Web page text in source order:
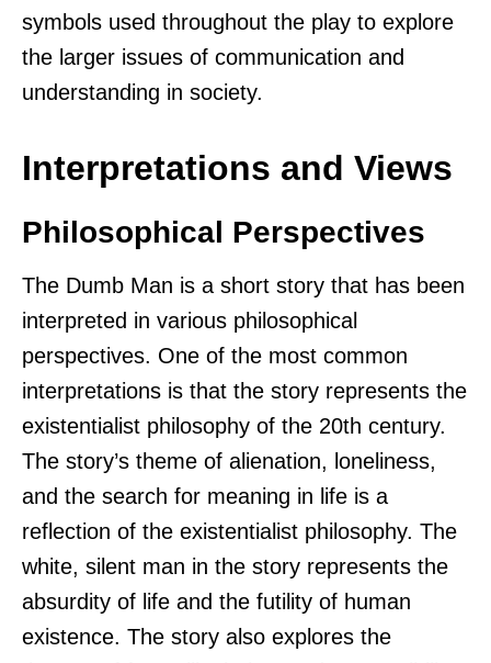
symbols used throughout the play to explore
the larger issues of communication and
understanding in society.
Interpretations and Views
Philosophical Perspectives
The Dumb Man is a short story that has been
interpreted in various philosophical
perspectives. One of the most common
interpretations is that the story represents the
existentialist philosophy of the 20th century.
The story’s theme of alienation, loneliness,
and the search for meaning in life is a
reflection of the existentialist philosophy. The
white, silent man in the story represents the
absurdity of life and the futility of human
existence. The story also explores the